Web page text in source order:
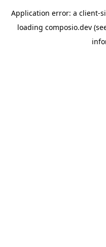
Application error: a client-
loading composio.dev